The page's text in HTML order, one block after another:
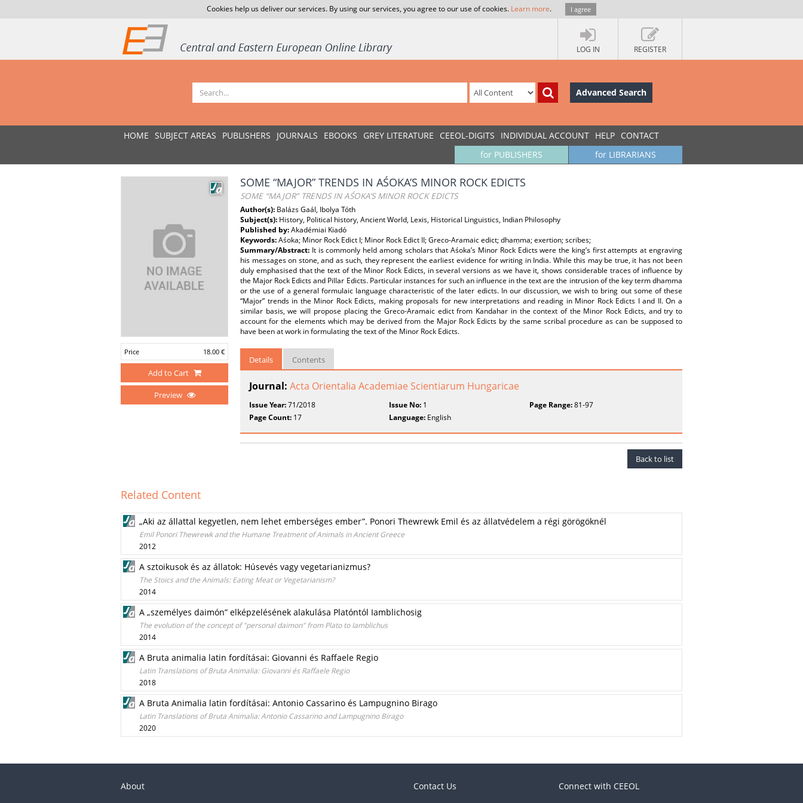
Cookies help us deliver our services. By using our services, you agree to our use of cookies. Learn more. I agree
LOG IN REGISTER
Advanced Search
HOME SUBJECT AREAS PUBLISHERS JOURNALS EBOOKS GREY LITERATURE CEEOL-DIGITS INDIVIDUAL ACCOUNT HELP CONTACT
for LIBRARIANS
for PUBLISHERS
Price 18.00 €
Add to Cart
Preview
SOME “MAJOR” TRENDS IN AŚOKA’S MINOR ROCK EDICTS
SOME “MAJOR” TRENDS IN AŚOKA’S MINOR ROCK EDICTS
Author(s): Balázs Gaál, Ibolya Tóth
Subject(s): History, Political history, Ancient World, Lexis, Historical Linguistics, Indian Philosophy
Published by:Akadémiai Kiadó
Keywords:Aśoka; Minor Rock Edict I; Minor Rock Edict II; Greco-Aramaic edict; dhaṃma; exertion; scribes;
Summary/Abstract: It is commonly held among scholars that Aśoka’s Minor Rock Edicts were the king’s first attempts at engraving
his messages on stone, and as such, they represent the earliest evidence for writing in India. While this may be true, it has not been
duly emphasised that the text of the Minor Rock Edicts, in several versions as we have it, shows considerable traces of influence by
the Major Rock Edicts and Pillar Edicts. Particular instances for such an influence in the text are the intrusion of the key term dhaṃma
or the use of a general formulaic language characteristic of the later edicts. In our discussion, we wish to bring out some of these
“Major” trends in the Minor Rock Edicts, making proposals for new interpretations and reading in Minor Rock Edicts I and II. On a
similar basis, we will propose placing the Greco-Aramaic edict from Kandahar in the context of the Minor Rock Edicts, and try to
account for the elements which may be derived from the Major Rock Edicts by the same scribal procedure as can be supposed to
have been at work in formulating the text of the Minor Rock Edicts.
Details Contents
Journal: Acta Orientalia Academiae Scientiarum Hungaricae
Issue Year:71/2018 Issue No: 1 Page Range:81-97
Page Count: 17 Language: English
Back to list
Related Content
„Aki az állattal kegyetlen, nem lehet emberséges ember”. Ponori Thewrewk Emil és az állatvédelem a régi görögöknél
Emil Ponori Thewrewk and the Humane Treatment of Animals in Ancient Greece
2012
A sztoikusok és az állatok: Húsevés vagy vegetarianizmus?
The Stoics and the Animals: Eating Meat or Vegetarianism?
2014
A „személyes daimón” elképzelésének alakulása Platóntól Iamblichosig
The evolution of the concept of "personal daimon" from Plato to Iamblichus
2014
A Bruta animalia latin fordításai: Giovanni és Raffaele Regio
Latin Translations of Bruta Animalia: Giovanni és Raffaele Regio
2018
A Bruta Animalia latin fordításai: Antonio Cassarino és Lampugnino Birago
Latin Translations of Bruta Animalia: Antonio Cassarino and Lampugnino Birago
2020
About Contact Us Connect with CEEOL